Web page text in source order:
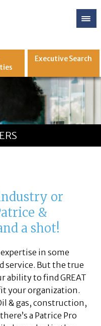
ExecutiveSearch
or
&
a shot!
in some
service. But the true
ability to find GREAT
your organization.
& gas, construction,
a Patrice Pro